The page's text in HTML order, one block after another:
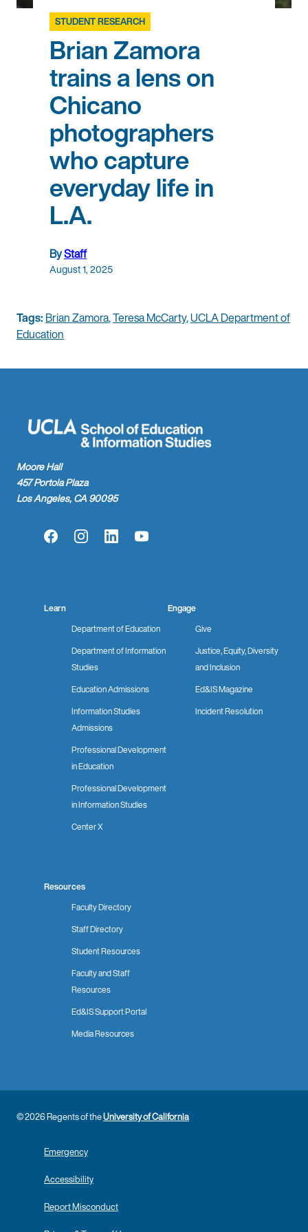
STUDENT RESEARCH
Brian Zamora
trains a lens on
Chicano
photographers
who capture
everyday life in
L.A.
ByStaff
August 1, 2025
Tags: Brian Zamora,Teresa McCarty,UCLA Department of
Education
Moore Hall
457 Portola Plaza
Los Angeles, CA 90095
FacebookInstagramLinkedInYouTube
Learn
Department of Education
Department of Information
Studies
Education Admissions
Information Studies
Admissions
Professional Development
in Education
Professional Development
in Information Studies
Center X
Engage
Give
Justice, Equity, Diversity
and Inclusion
Ed&IS Magazine
Incident Resolution
Resources
Faculty Directory
Staff Directory
Student Resources
Faculty and Staff
Resources
Ed&IS Support Portal
Media Resources
© 2026 Regents of theUniversity of California
Emergency
Accessibility
Report Misconduct